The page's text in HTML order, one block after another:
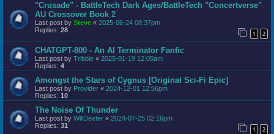
"Crusade" - BattleTech Dark Ages/BattleTech "Concertverse"
AU Crossover Book 2
Last post by Steve « 2025-06-24 08:37pm
Replies: 28 1 2
CHATGPT-800 - An AI Terminator Fanfic
Last post by Tribble « 2025-01-19 12:05am
Replies: 4
Amongst the Stars of Cygnus [Original Sci-Fi Epic]
Last post by Provider « 2024-12-01 12:56pm
Replies: 10
The Noise Of Thunder
Last post by WillDexter « 2024-07-25 02:16pm
Replies: 31 1 2